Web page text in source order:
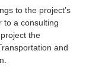
to the project’s
to a consulting
the
and